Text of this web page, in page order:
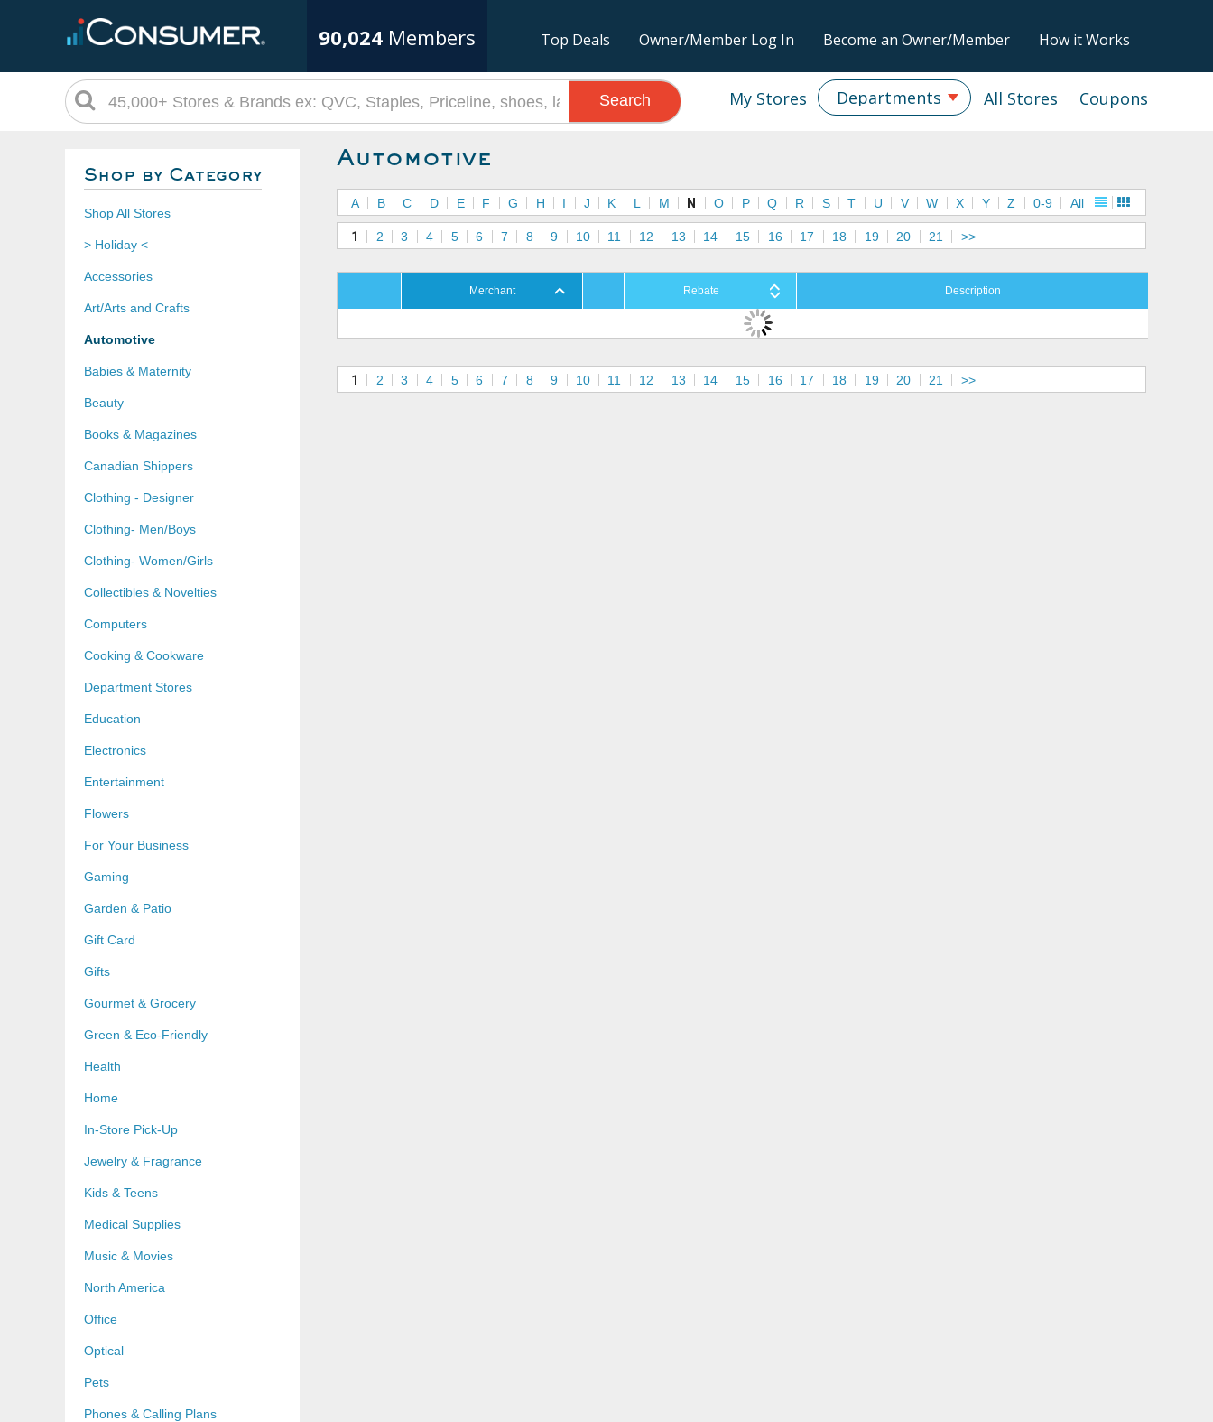
90,024 Members Top Deals Owner/Member Log In Become an Owner/Member How it Works
Coupons
All Stores
Departments
My Stores
Search
Shop by Category
Shop All Stores
> Holiday <
Accessories
Art/Arts and Crafts
Automotive
Babies & Maternity
Beauty
Books & Magazines
Canadian Shippers
Clothing - Designer
Clothing- Men/Boys
Clothing- Women/Girls
Collectibles & Novelties
Computers
Cooking & Cookware
Department Stores
Education
Electronics
Entertainment
Flowers
For Your Business
Gaming
Garden & Patio
Gift Card
Gifts
Gourmet & Grocery
Green & Eco-Friendly
Health
Home
In-Store Pick-Up
Jewelry & Fragrance
Kids & Teens
Medical Supplies
Music & Movies
North America
Office
Optical
Pets
Phones & Calling Plans
Automotive
A B C D E F G H I J K L M N O P Q R S T U V W X Y Z 0-9 All
1 2 3 4 5 6 7 8 9 10 11 12 13 14 15 16 17 18 19 20 21 >>
Merchant Rebate Description
1 2 3 4 5 6 7 8 9 10 11 12 13 14 15 16 17 18 19 20 21 >>